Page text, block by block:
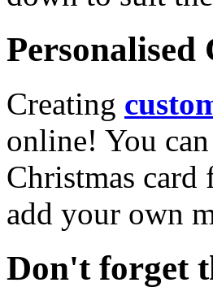
Creating
online! You
Christmas card
add your own
Don't forget